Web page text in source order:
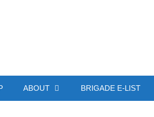
ABOUT BRIGADE E-LIST